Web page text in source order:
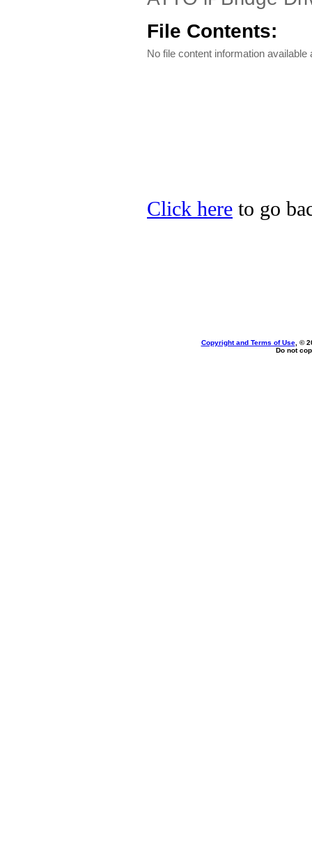
File Contents:
No file content information available
Click here to go
Copyright and Terms of Use, ©
Do not